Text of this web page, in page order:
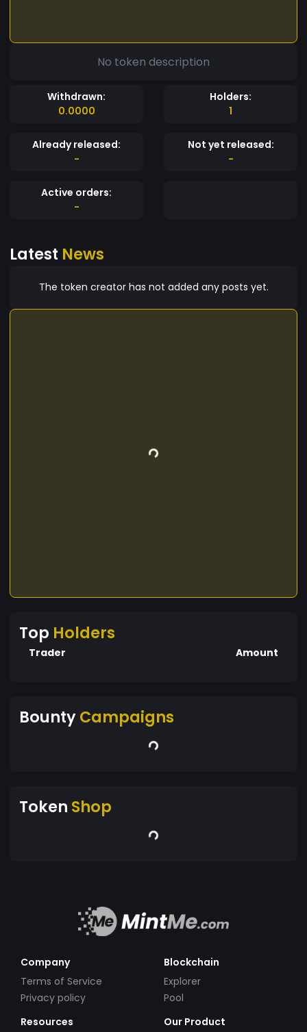
No token description
Withdrawn:
0.0000
Holders:
1
Already released:
-
Not yet released:
-
Active orders:
-
Latest News
The token creator has not added any posts yet.
Top Holders
Trader Amount
BountyCampaigns
Token Shop
Company
Terms of Service
Privacy policy
Blockchain
Explorer
Pool
Resources
Our Product